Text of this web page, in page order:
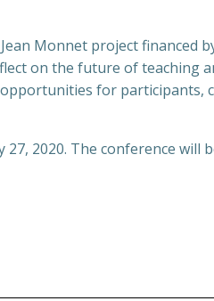
Monnet project financed
on the future of teaching
for participants,
27, 2020. The conference will